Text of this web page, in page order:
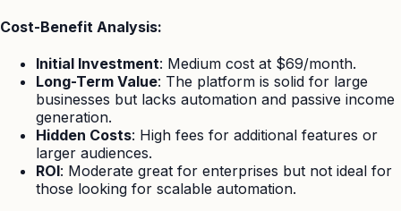
Cost-Benefit Analysis:
Initial Investment: Medium cost at $69/month.
Long-Term Value: The platform is solid for large
businesses but lacks automation and passive income
generation.
Hidden Costs: High fees for additional features or
larger audiences.
ROI: Moderate great for enterprises but not ideal for
those looking for scalable automation.